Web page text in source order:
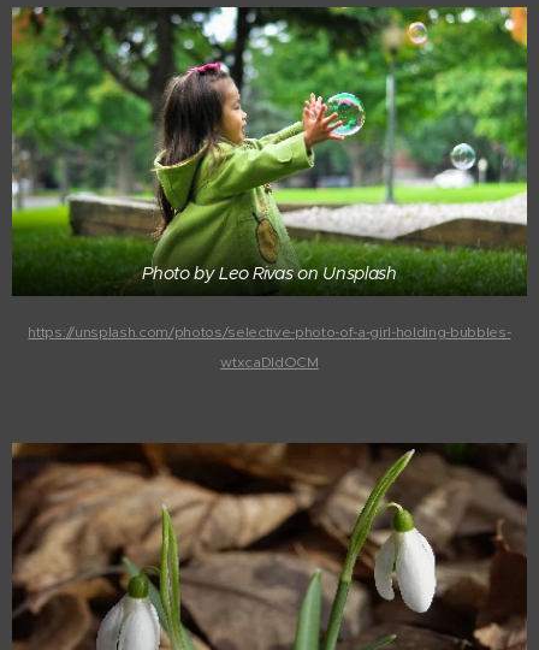
Photo by Leo Rivas on Unsplash
https://unsplash.com/photos/selective-photo-of-a-girl-holding-bubbles-
wtxcaDIdOCM